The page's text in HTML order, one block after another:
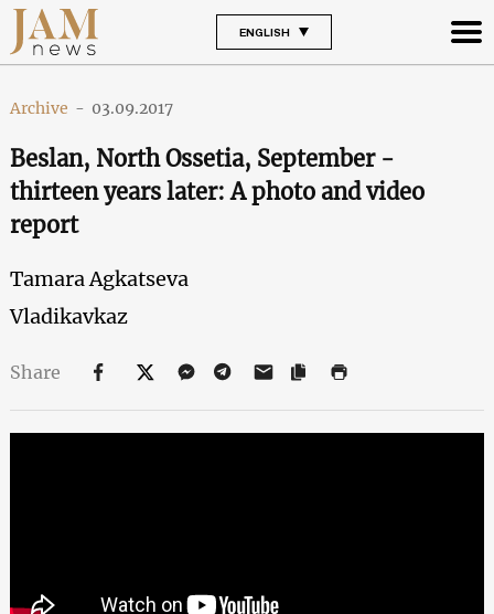
ENGLISH
Archive - 03.09.2017
Beslan, North Ossetia, September -
thirteen years later: A photo and video
report
Tamara Agkatseva
Vladikavkaz
Share